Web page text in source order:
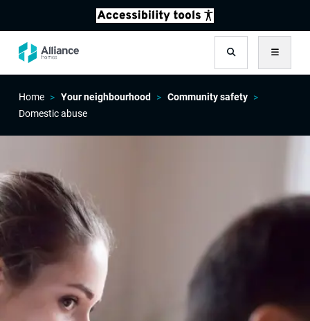
Search Menu
Home Your neighbourhood
Community safety
Domestic abuse